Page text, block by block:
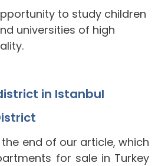
to study children
universities of high
in Istanbul
end of our article, which
for sale in Turkey